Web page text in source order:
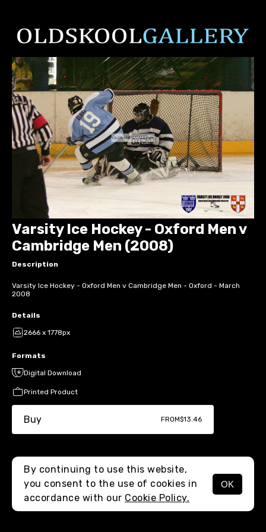
MENU
Varsity Ice Hockey - Oxford Men v
Cambridge Men (2008)
Description
Varsity Ice Hockey - Oxford Men v Cambridge Men - Oxford - March
2008
Details
2666 x 1778px
Formats
Digital Download
Printed Product
Buy FROM$13.46
By continuing to use this website,
you consent to the use of cookies in
accordance with our Cookie Policy.
OK